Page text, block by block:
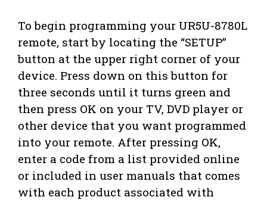
To begin programming your UR5U-8780L
remote, start by locating the “SETUP”
button at the upper right corner of your
device. Press down on this button for
three seconds until it turns green and
then press OK on your TV, DVD player or
other device that you want programmed
into your remote. After pressing OK,
enter a code from a list provided online
or included in user manuals that comes
with each product associated with